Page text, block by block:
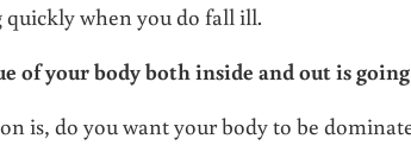
quickly when you do fall ill.
of your body both inside and out is
is, do you want your body to be